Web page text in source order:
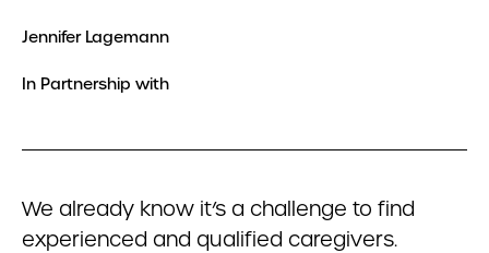
Jennifer Lagemann
In Partnership with
We already know it’s a challenge to find
experienced and qualified caregivers.